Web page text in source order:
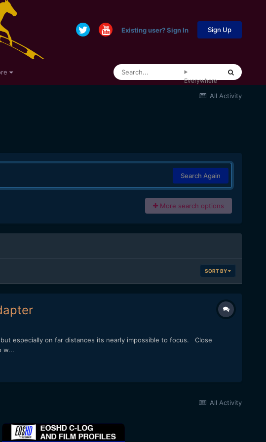
Existing user? Sign In Sign Up
Everywhere
All Activity
Search Again
More search options
SORT BY
especially on far distances its nearly impossible to focus. Close
w...
All Activity